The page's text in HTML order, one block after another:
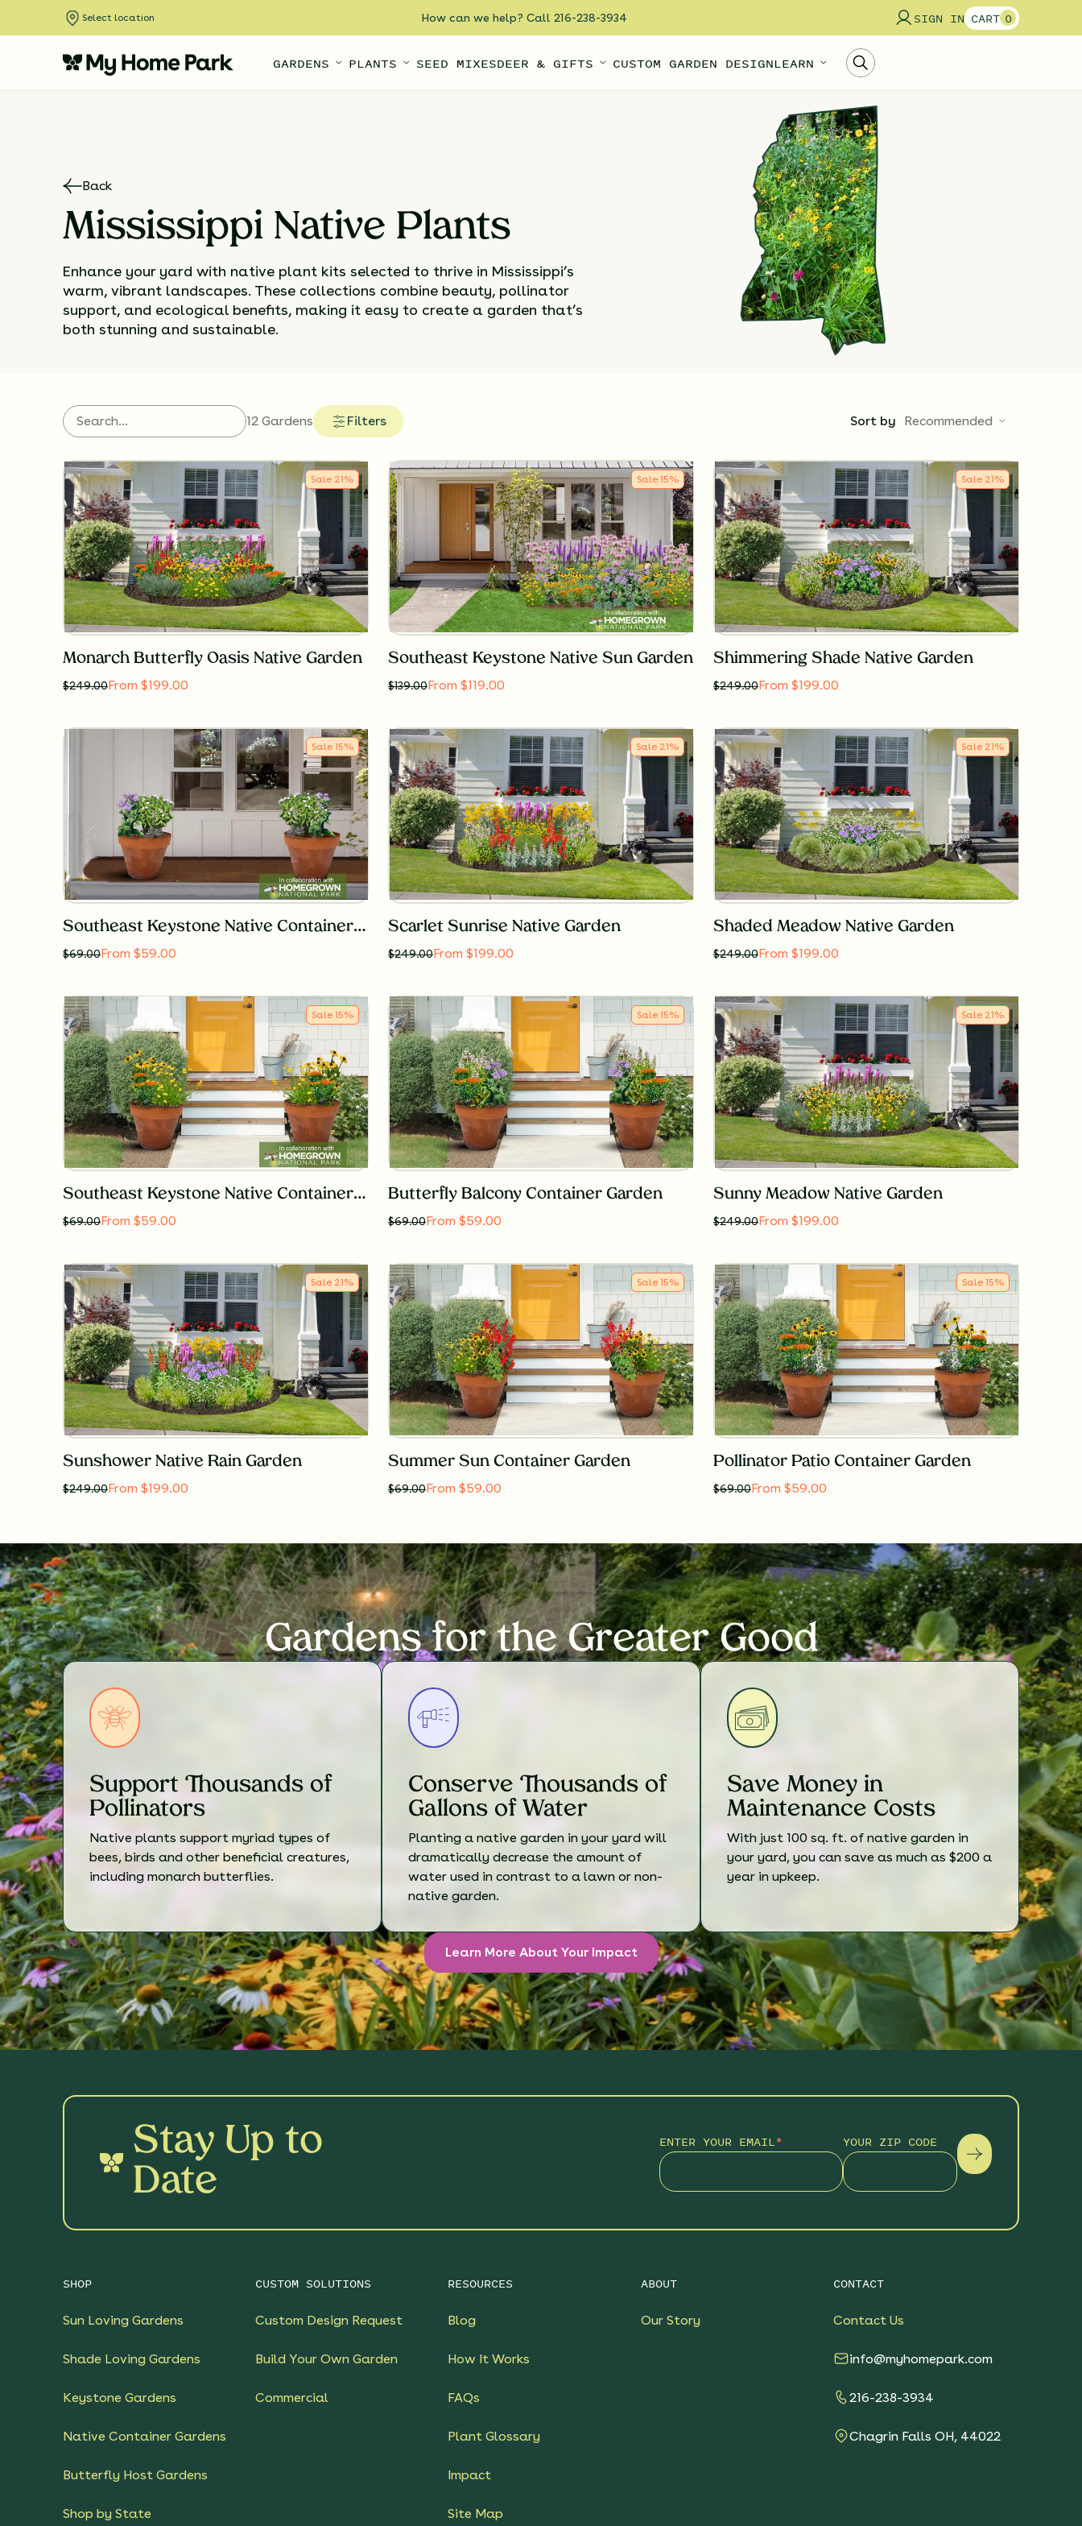
Select location How can we help? Call 216-238-3934 SIGN IN CART 0
GARDENS PLANTS SEED MIXESDEER & GIFTS CUSTOM GARDEN DESIGNLEARN
Back
Mississippi Native Plants
Enhance your yard with native plant kits selected to thrive in Mississippi’s
warm, vibrant landscapes. These collections combine beauty, pollinator
support, and ecological benefits, making it easy to create a garden that’s
both stunning and sustainable.
12 Gardens Filters Sort by Recommended
Sale 21%
Monarch Butterfly Oasis Native Garden
$249.00From $199.00
Sale 15%
Southeast Keystone Native Sun Garden
$139.00From $119.00
Sale 21%
Shimmering Shade Native Garden
$249.00From $199.00
Sale 15%
Southeast Keystone Native Container Garden for Shade
$69.00From $59.00
Sale 21%
Scarlet Sunrise Native Garden
$249.00From $199.00
Sale 21%
Shaded Meadow Native Garden
$249.00From $199.00
Sale 15%
Southeast Keystone Native Container Garden for Sun
$69.00From $59.00
Sale 15%
Butterfly Balcony Container Garden
$69.00From $59.00
Sale 21%
Sunny Meadow Native Garden
$249.00From $199.00
Sale 21%
Sunshower Native Rain Garden
$249.00From $199.00
Sale 15%
Summer Sun Container Garden
$69.00From $59.00
Sale 15%
Pollinator Patio Container Garden
$69.00From $59.00
Gardens for the Greater Good
Support Thousands of
Pollinators
Native plants support myriad types of
bees, birds and other beneficial creatures,
including monarch butterflies.
Conserve Thousands of
Gallons of Water
Planting a native garden in your yard will
dramatically decrease the amount of
water used in contrast to a lawn or non-
native garden.
Save Money in
Maintenance Costs
With just 100 sq. ft. of native garden in
your yard, you can save as much as $200 a
year in upkeep.
Learn More About Your Impact
Stay Up to
Date
ENTER YOUR EMAIL* YOUR ZIP CODE
SHOP
Sun Loving Gardens
Shade Loving Gardens
Keystone Gardens
Native Container Gardens
Butterfly Host Gardens
Shop by State
CUSTOM SOLUTIONS
Custom Design Request
Build Your Own Garden
Commercial
RESOURCES
Blog
How It Works
FAQs
Plant Glossary
Impact
Site Map
ABOUT
Our Story
CONTACT
Contact Us
info@myhomepark.com
216-238-3934
Chagrin Falls OH, 44022